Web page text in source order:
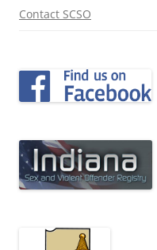
Contact SCSO